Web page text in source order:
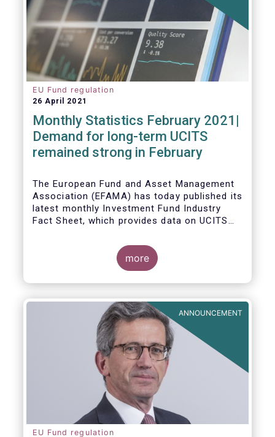
EU Fund regulation
26 April 2021
Monthly Statistics February 2021|
Demand for long-term UCITS
remained strong in February
The European Fund and Asset Management
Association (EFAMA) has today published its
latest monthly Investment Fund Industry
Fact Sheet, which provides data on UCITS
level and by country of fund domiciliation.
more
ANNOUNCEMENT
EU Fund regulation